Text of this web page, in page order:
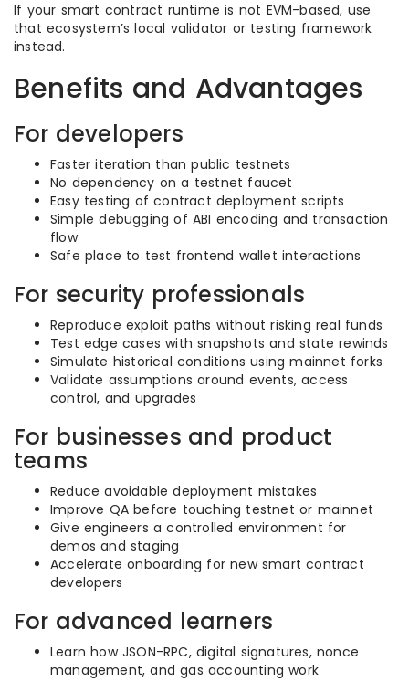
If your smart contract runtime is not EVM-based, use
that ecosystem’s local validator or testing framework
instead.
Benefits and Advantages
For developers
Faster iteration than public testnets
No dependency on a testnet faucet
Easy testing of contract deployment scripts
Simple debugging of ABI encoding and transaction
flow
Safe place to test frontend wallet interactions
For security professionals
Reproduce exploit paths without risking real funds
Test edge cases with snapshots and state rewinds
Simulate historical conditions using mainnet forks
Validate assumptions around events, access
control, and upgrades
For businesses and product
teams
Reduce avoidable deployment mistakes
Improve QA before touching testnet or mainnet
Give engineers a controlled environment for
demos and staging
Accelerate onboarding for new smart contract
developers
For advanced learners
Learn how JSON-RPC, digital signatures, nonce
management, and gas accounting work